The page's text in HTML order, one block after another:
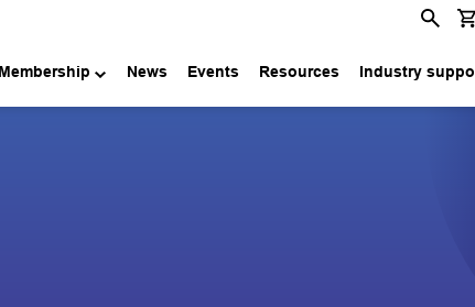
Membership News Events Resources Industry